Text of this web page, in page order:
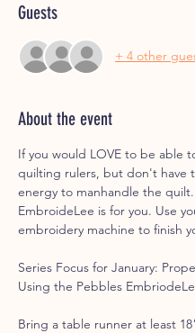
Guests
+ 4 other
About the event
If you would LOVE to be able
quilting rulers, but don't have
energy to manhandle the quilt.
EmbroideLee is for you. Use
embroidery machine to finish
Series Focus for January:
Using the Pebbles
Bring a table runner at least